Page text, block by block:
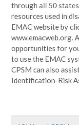
through all 50
resources used in
EMAC website by
www.emacweb.org.
opportunities for
to use the EMAC
CPSM can also
Identification-Risk